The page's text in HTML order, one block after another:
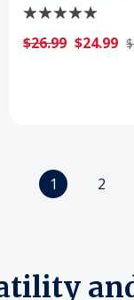
$26.99 $24.99
1 2